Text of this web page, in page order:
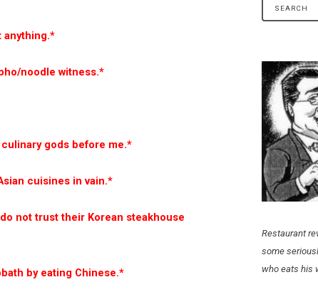
anything.*
noodle witness.*
gods before me.*
cuisines in vain.*
not trust their Korean steakhouse
by eating Chinese.*
Restaurant
some
who eats his